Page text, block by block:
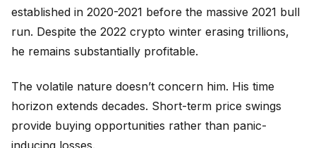
established in 2020-2021 before the massive 2021 bull
run. Despite the 2022 crypto winter erasing trillions,
he remains substantially profitable.
The volatile nature doesn’t concern him. His time
horizon extends decades. Short-term price swings
provide buying opportunities rather than panic-
inducing losses.